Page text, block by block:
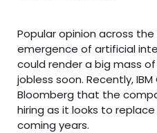
Popular opinion across
emergence of artificial
could render a big mass
jobless soon. Recently,
Bloomberg that the
hiring as it looks to
coming years.